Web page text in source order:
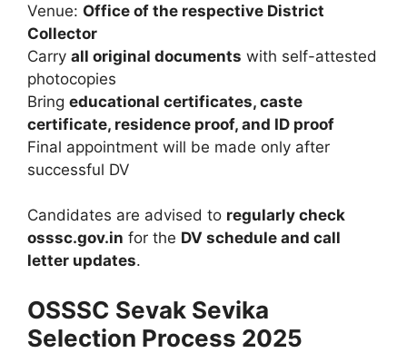
Venue: Office of the respective District
Collector
Carry all original documents with self-attested
photocopies
Bring educational certificates, caste
certificate, residence proof, and ID proof
Final appointment will be made only after
successful DV
Candidates are advised to regularly check
osssc.gov.in for the DV schedule and call
letter updates.
OSSSC Sevak Sevika
Selection Process 2025